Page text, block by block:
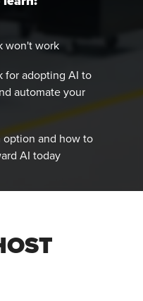
won't work
for adopting AI to
automate your
option and how to
AI today